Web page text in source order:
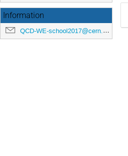
Information
QCD-WE-school2017@cern.ch